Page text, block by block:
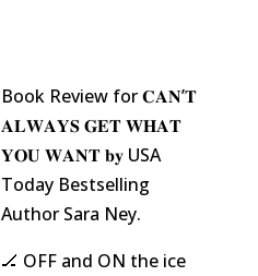
Book Review for 𝐂𝐀𝐍’𝐓
𝐀𝐋𝐖𝐀𝐘𝐒 𝐆𝐄𝐓 𝐖𝐇𝐀𝐓
𝐘𝐎𝐔 𝐖𝐀𝐍𝐓 𝐛𝐲 USA
Today Bestselling
Author Sara Ney.
🏒 OFF and ON the ice